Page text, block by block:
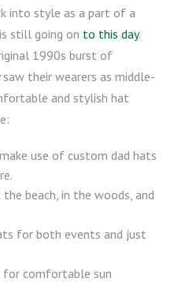
into style as a part of a
still going on to this day.
1990s burst of
their wearers as middle-
and stylish hat
use of custom dad hats
beach, in the woods, and
for both events and just
for comfortable sun